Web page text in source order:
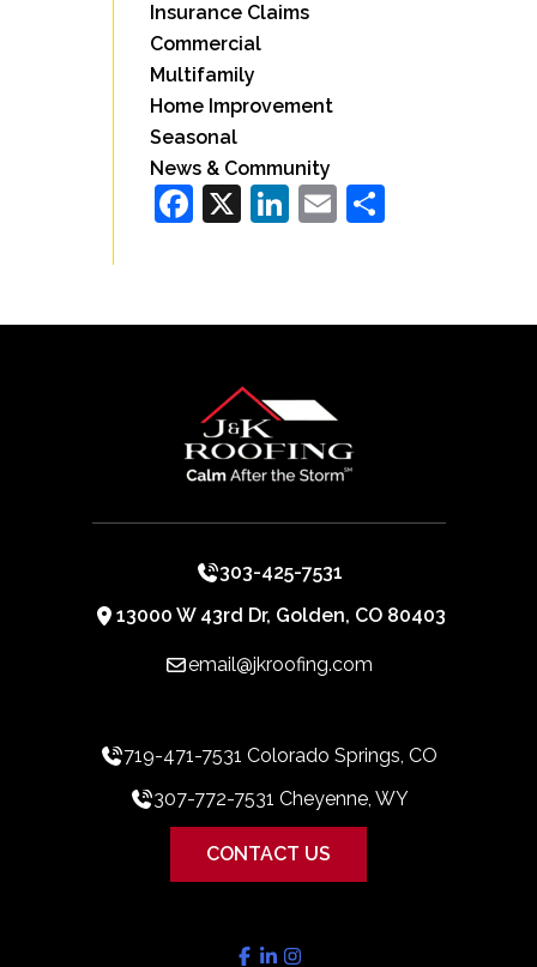
Insurance Claims
Commercial
Multifamily
Home Improvement
Seasonal
News & Community
Facebook
X LinkedIn
EmailShare
303-425-7531
13000 W 43rd Dr, Golden, CO 80403
email@jkroofing.com
719-471-7531 Colorado Springs, CO
307-772-7531 Cheyenne, WY
CONTACT US